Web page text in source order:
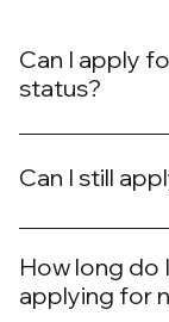
Can I apply
status?
Yes. U visa
have been
with law
Can I still
As of now,
new
monitoring
How long do
applying for